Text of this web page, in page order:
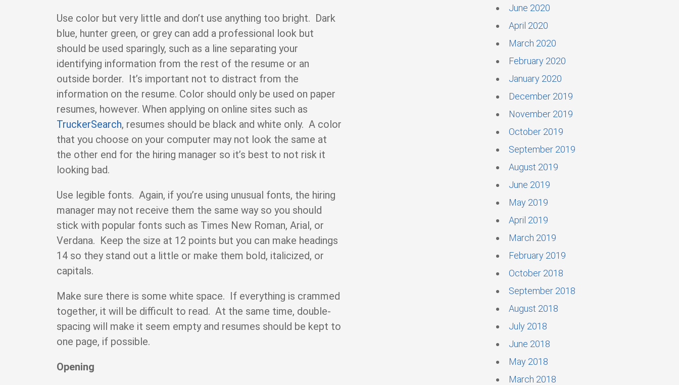
Use color but very little and don’t use anything too bright. Dark
blue, hunter green, or grey can add a professional look but
should be used sparingly, such as a line separating your
identifying information from the rest of the resume or an
outside border. It’s important not to distract from the
information on the resume. Color should only be used on paper
resumes, however. When applying on online sites such as
TruckerSearch, resumes should be black and white only. A color
that you choose on your computer may not look the same at
the other end for the hiring manager so it’s best to not risk it
looking bad.
Use legible fonts. Again, if you’re using unusual fonts, the hiring
manager may not receive them the same way so you should
stick with popular fonts such as Times New Roman, Arial, or
Verdana. Keep the size at 12 points but you can make headings
14 so they stand out a little or make them bold, italicized, or
capitals.
Make sure there is some white space. If everything is crammed
together, it will be difficult to read. At the same time, double-
spacing will make it seem empty and resumes should be kept to
one page, if possible.
Opening
June 2020
April 2020
March 2020
February 2020
January 2020
December 2019
November 2019
October 2019
September 2019
August 2019
June 2019
May 2019
April 2019
March 2019
February 2019
October 2018
September 2018
August 2018
July 2018
June 2018
May 2018
March 2018